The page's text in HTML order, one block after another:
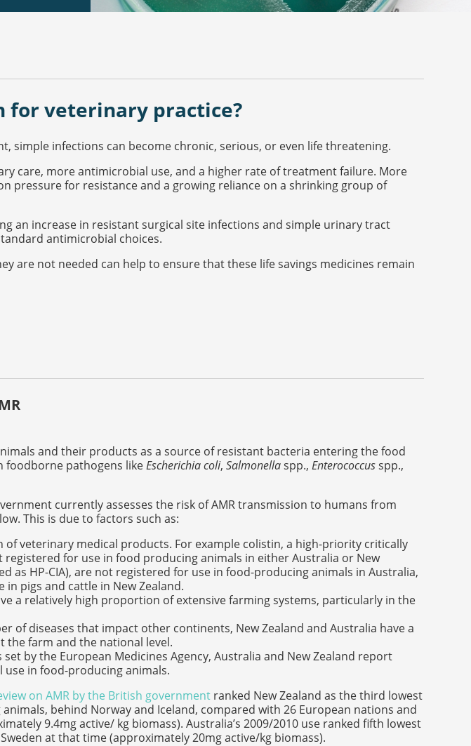
for veterinary practice?
simple infections can become chronic, serious, or even life threatening.
care, more antimicrobial use, and a higher rate of treatment failure. More
pressure for resistance and a growing reliance on a shrinking group of
an increase in resistant surgical site infections and simple urinary tract
antimicrobial choices.
are not needed can help to ensure that these life savings medicines remain
and their products as a source of resistant bacteria entering the food
foodborne pathogens likeEscherichia coli, Salmonellaspp., Enterococcusspp.,
currently assesses the risk of AMR transmission to humans from
This is due to factors such as:
veterinary medical products. For example colistin, a high-priority critically
registered for use in food producing animals in either Australia or New
as HP-CIA), are not registered for use in food-producing animals in Australia,
pigs and cattle in New Zealand.
a relatively high proportion of extensive farming systems, particularly in the
of diseases that impact other continents, New Zealand and Australia have a
farm and the national level.
by the European Medicines Agency, Australia and New Zealand report
in food-producing animals.
on AMR by the British governmentranked New Zealand as the third lowest
behind Norway and Iceland, compared with 26 European nations and
9.4mg active/ kg biomass). Australia’s 2009/2010 use ranked fifth lowest
at that time (approximately 20mg active/kg biomass).